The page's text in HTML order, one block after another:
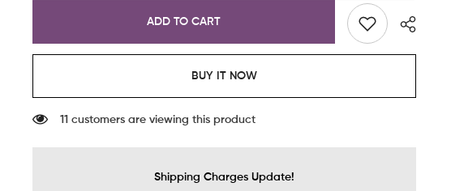
ADD TO CART
BUY IT NOW
11 customers are viewing this product
Shipping Charges Update!